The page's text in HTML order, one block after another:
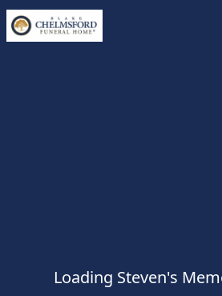
Loading Steven's